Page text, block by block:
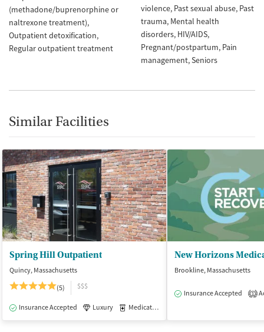
(methadone/buprenorphine or
naltrexone treatment)
Outpatient detoxification
Regular outpatient treatment
violence Past sexual abuse Past
trauma Mental health
disorders HIV/AIDS
Pregnant/postpartum Pain
management Seniors
Similar Facilities
Spring Hill Outpatient
Quincy, Massachusetts
(5)
$$$
Insurance Accepted Luxury Medication-Assisted Treatment
New Horizons
Brookline, Massachusetts
Insurance Accepted 1